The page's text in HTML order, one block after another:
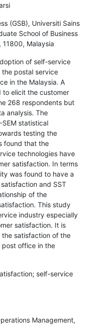
(GSB), Universiti Sains
School of Business
11800, Malaysia
of self-service
the postal service
in the Malaysia. A
to elicit the customer
268 respondents but
analysis. The
statistical
testing the
found that the
technologies have
satisfaction. In terms
was found to have a
and SST
of the
This study
industry especially
satisfaction. It is
satisfaction of the
post office in the
self-service
Management,